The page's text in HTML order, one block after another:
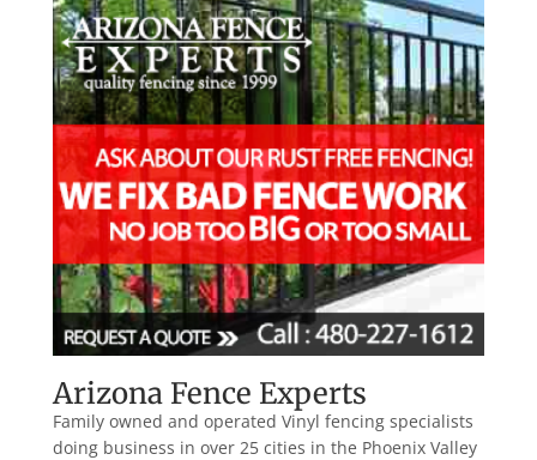
Arizona Fence Experts
Family owned and operated Vinyl fencing specialists
doing business in over 25 cities in the Phoenix Valley